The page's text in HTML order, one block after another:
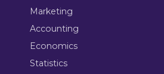
Marketing
Accounting
Economics
Statistics